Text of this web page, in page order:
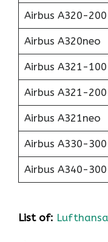
Airbus A320-200
Airbus A320neo
Airbus A321-100
Airbus A321-200
Airbus A321neo
Airbus A330-300
Airbus A340-300
List of: